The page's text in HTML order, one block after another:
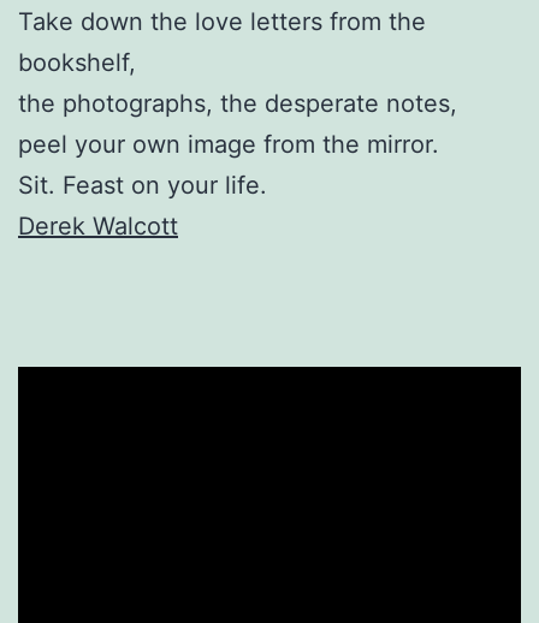
Take down the love letters from the
bookshelf,
the photographs, the desperate notes,
peel your own image from the mirror.
Sit. Feast on your life.
Derek Walcott